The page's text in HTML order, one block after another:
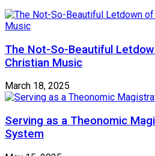
The Not-So-Beautiful
Christian Music
March 18, 2025
Serving as a Theonomic
System